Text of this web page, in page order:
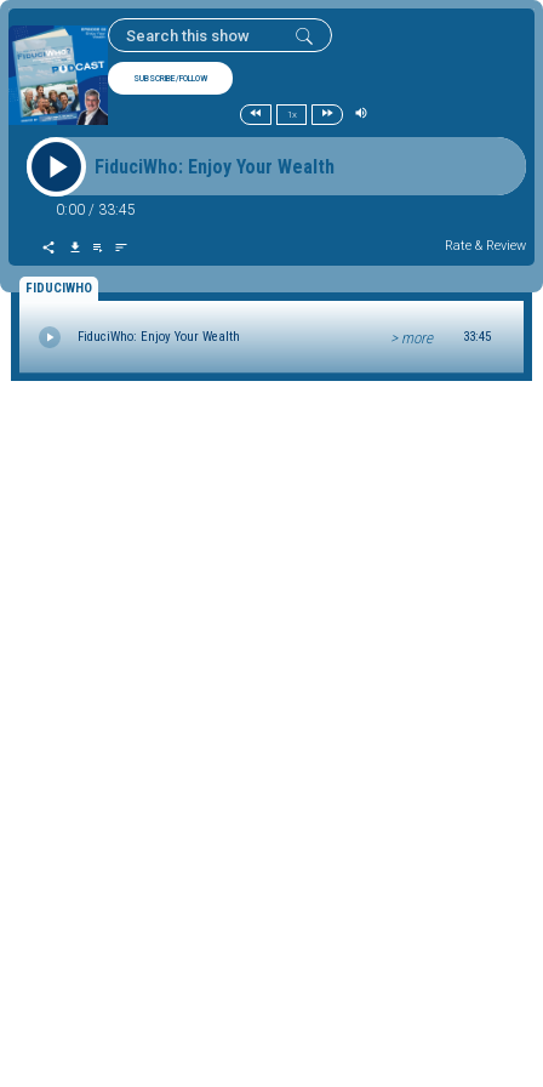
SUBSCRIBE/FOLLOW
1x
FiduciWho: Enjoy Your Wealth
0:00 / 33:45
Rate & Review
FIDUCIWHO
FiduciWho: Enjoy Your Wealth > more 33:45